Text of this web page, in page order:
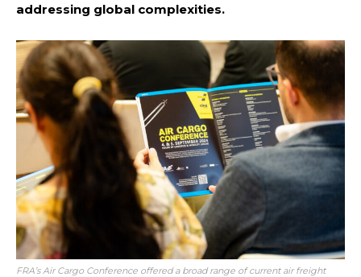
addressing global complexities.
FRA’s Air Cargo Conference offered a broad range of current air freight